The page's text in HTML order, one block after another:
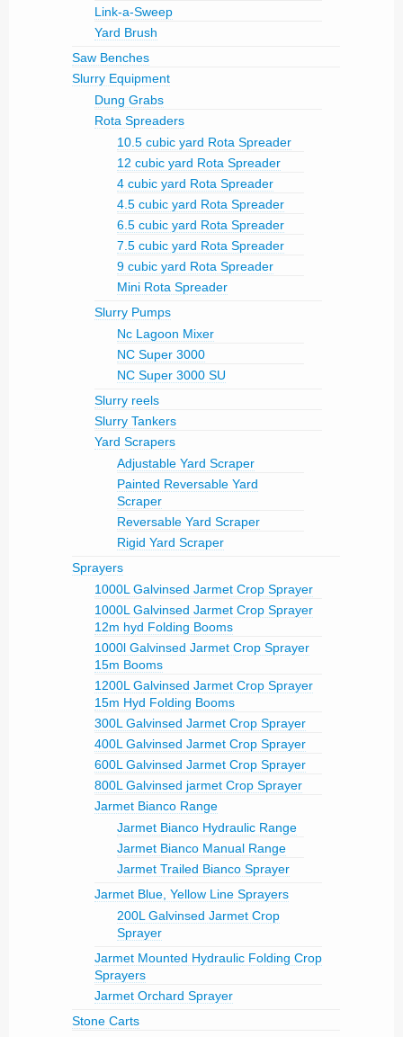
Link-a-Sweep
Yard Brush
Saw Benches
Slurry Equipment
Dung Grabs
Rota Spreaders
10.5 cubic yard Rota Spreader
12 cubic yard Rota Spreader
4 cubic yard Rota Spreader
4.5 cubic yard Rota Spreader
6.5 cubic yard Rota Spreader
7.5 cubic yard Rota Spreader
9 cubic yard Rota Spreader
Mini Rota Spreader
Slurry Pumps
Nc Lagoon Mixer
NC Super 3000
NC Super 3000 SU
Slurry reels
Slurry Tankers
Yard Scrapers
Adjustable Yard Scraper
Painted Reversable Yard
Scraper
Reversable Yard Scraper
Rigid Yard Scraper
Sprayers
1000L Galvinsed Jarmet Crop Sprayer
1000L Galvinsed Jarmet Crop Sprayer
12m hyd Folding Booms
1000l Galvinsed Jarmet Crop Sprayer
15m Booms
1200L Galvinsed Jarmet Crop Sprayer
15m Hyd Folding Booms
300L Galvinsed Jarmet Crop Sprayer
400L Galvinsed Jarmet Crop Sprayer
600L Galvinsed Jarmet Crop Sprayer
800L Galvinsed jarmet Crop Sprayer
Jarmet Bianco Range
Jarmet Bianco Hydraulic Range
Jarmet Bianco Manual Range
Jarmet Trailed Bianco Sprayer
Jarmet Blue, Yellow Line Sprayers
200L Galvinsed Jarmet Crop
Sprayer
Jarmet Mounted Hydraulic Folding Crop
Sprayers
Jarmet Orchard Sprayer
Stone Carts